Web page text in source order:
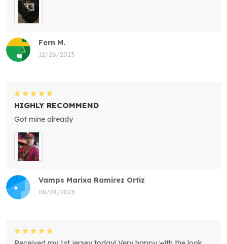
Fern M.
12/26/2023
Vamps Marixa Ramirez Ortiz
08/08/2023
HIGHLY RECOMMEND
Got mine already